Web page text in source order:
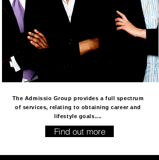
The Admissio Group provides a full spectrum
of services, relating to obtaining career and
lifestyle goals....
Find out more